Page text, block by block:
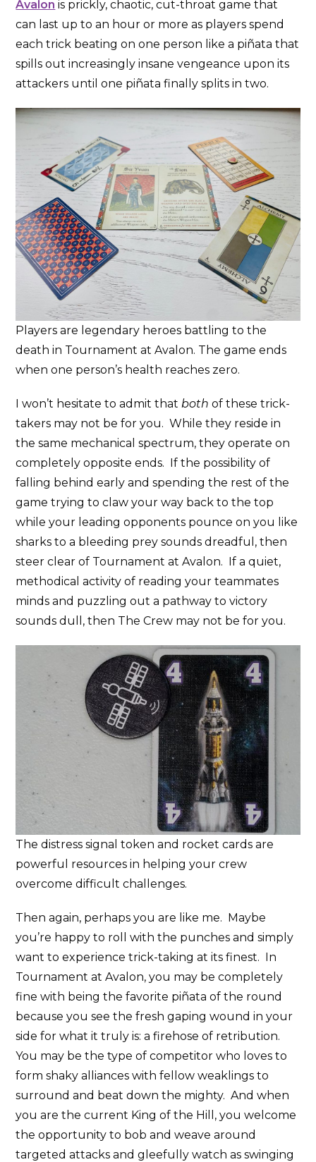
Avalon is prickly, chaotic, cut-throat game that
can last up to an hour or more as players spend
each trick beating on one person like a piñata that
spills out increasingly insane vengeance upon its
attackers until one piñata finally splits in two.
Players are legendary heroes battling to the
death in Tournament at Avalon. The game ends
when one person’s health reaches zero.
I won’t hesitate to admit thatboth of these trick-
takers may not be for you. While they reside in
the same mechanical spectrum, they operate on
completely opposite ends. If the possibility of
falling behind early and spending the rest of the
game trying to claw your way back to the top
while your leading opponents pounce on you like
sharks to a bleeding prey sounds dreadful, then
steer clear of Tournament at Avalon. If a quiet,
methodical activity of reading your teammates
minds and puzzling out a pathway to victory
sounds dull, then The Crew may not be for you.
The distress signal token and rocket cards are
powerful resources in helping your crew
overcome difficult challenges.
Then again, perhaps you are like me. Maybe
you’re happy to roll with the punches and simply
want to experience trick-taking at its finest. In
Tournament at Avalon, you may be completely
fine with being the favorite piñata of the round
because you see the fresh gaping wound in your
side for what it truly is: a firehose of retribution.
You may be the type of competitor who loves to
form shaky alliances with fellow weaklings to
surround and beat down the mighty. And when
you are the current King of the Hill, you welcome
the opportunity to bob and weave around
targeted attacks and gleefully watch as swinging